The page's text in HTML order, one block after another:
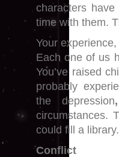
characters
time with them.
Your
Each one of us
You’ve raised
probably
the depression
circumstances.
could fill a library.
Conflict